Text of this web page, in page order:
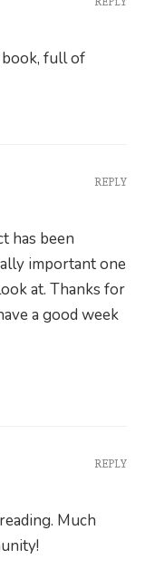
full of
has been
important one
at. Thanks for
a good week
REPLY
Much
REPLY